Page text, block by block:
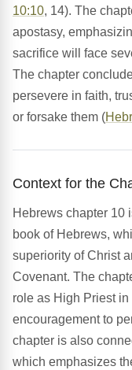
10:10, 14). The
apostasy,
sacrifice will face
The chapter
persevere in faith,
or forsake them (
Context for the
Hebrews chapter 10
book of Hebrews,
superiority of Christ
Covenant. The
role as High Priest
encouragement to
chapter is also
which emphasizes